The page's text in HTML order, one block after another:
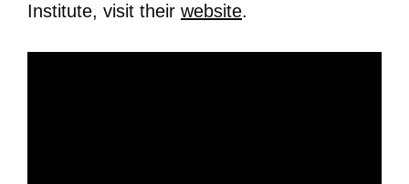
Institute, visit their website.